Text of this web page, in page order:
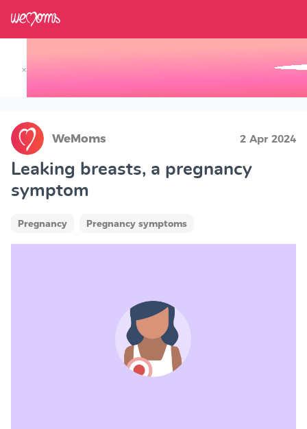
×
WeMoms 2 Apr 2024
Leaking breasts, a pregnancy
symptom
Pregnancy Pregnancy symptoms